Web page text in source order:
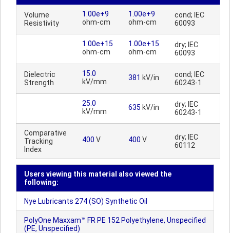
Volume
Resistivity
1.00e+9
ohm-cm
1.00e+9
ohm-cm
cond; IEC
60093
1.00e+15
ohm-cm
1.00e+15
ohm-cm
dry; IEC
60093
Dielectric
Strength
15.0
kV/mm
381 kV/in
cond; IEC
60243-1
25.0
kV/mm
635 kV/in
dry; IEC
60243-1
Comparative
Tracking
Index
400 V 400 V
dry; IEC
60112
Users viewing this material also viewed the
following:
Nye Lubricants 274 (SO) Synthetic Oil
PolyOne Maxxam™ FR PE 152 Polyethylene, Unspecified
(PE, Unspecified)